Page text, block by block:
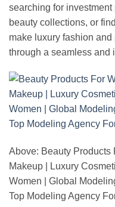
searching for
beauty collections, or
make luxury fashion
through a seamless and
Above: Beauty Products
Makeup | Luxury
Women | Global
Top Modeling Agency